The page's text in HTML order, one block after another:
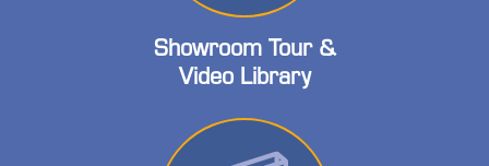
Showroom Tour &
Video Library